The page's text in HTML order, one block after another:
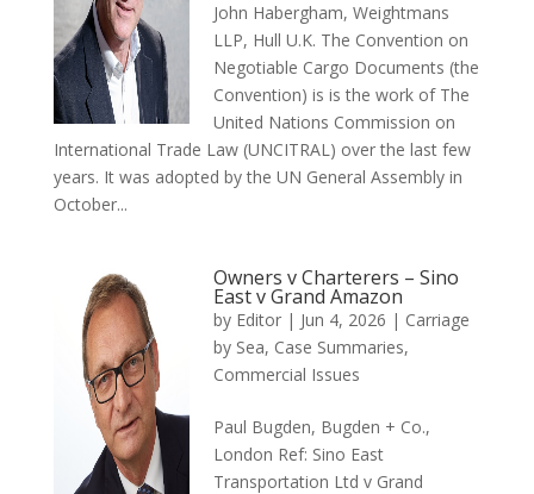
John Habergham, Weightmans
LLP, Hull U.K. The Convention on
Negotiable Cargo Documents (the
Convention) is is the work of The
United Nations Commission on
International Trade Law (UNCITRAL) over the last few
years. It was adopted by the UN General Assembly in
October...
Owners v Charterers – Sino
East v Grand Amazon
by Editor | Jun 4, 2026 | Carriage
by Sea, Case Summaries,
Commercial Issues
Paul Bugden, Bugden + Co.,
London Ref: Sino East
Transportation Ltd v Grand